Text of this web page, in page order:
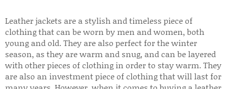
Leather jackets are a stylish and timeless piece of
clothing that can be worn by men and women, both
young and old. They are also perfect for the winter
season, as they are warm and snug, and can be layered
with other pieces of clothing in order to stay warm. They
are also an investment piece of clothing that will last for